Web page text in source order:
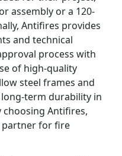
assembly or a 120-
Antifires provides
and technical
process with
of high-quality
steel frames and
term durability in
choosing Antifires,
partner for fire